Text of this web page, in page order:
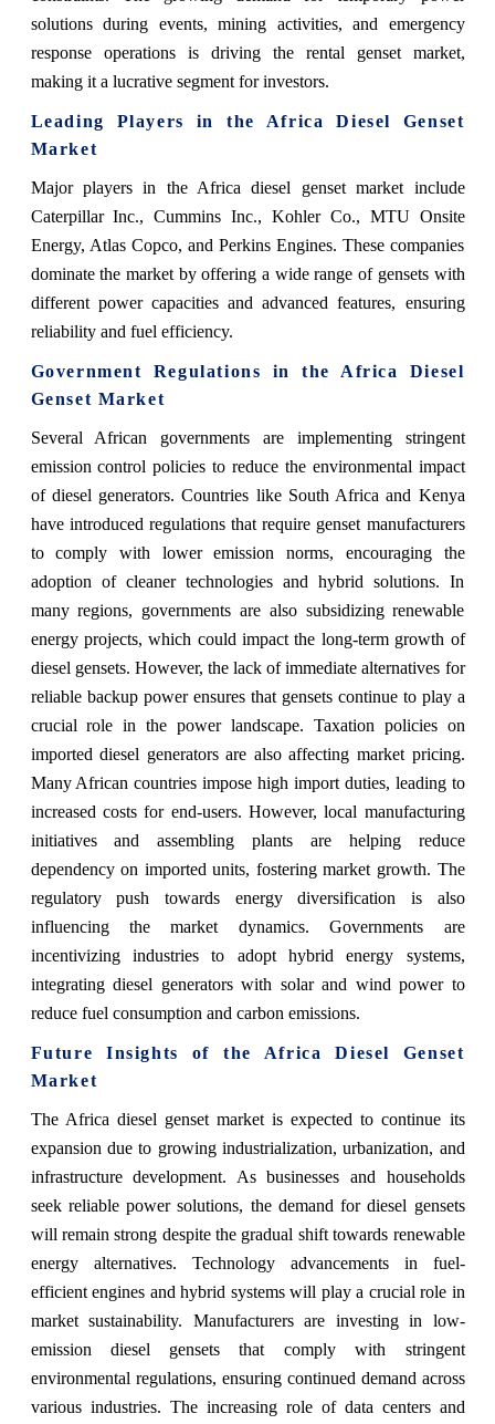
solutions during events, mining activities, and emergency
response operations is driving the rental genset market,
making it a lucrative segment for investors.
Leading Players in the Africa Diesel Genset
Market
Major players in the Africa diesel genset market include
Caterpillar Inc., Cummins Inc., Kohler Co., MTU Onsite
Energy, Atlas Copco, and Perkins Engines. These companies
dominate the market by offering a wide range of gensets with
different power capacities and advanced features, ensuring
reliability and fuel efficiency.
Government Regulations in the Africa Diesel
Genset Market
Several African governments are implementing stringent
emission control policies to reduce the environmental impact
of diesel generators. Countries like South Africa and Kenya
have introduced regulations that require genset manufacturers
to comply with lower emission norms, encouraging the
adoption of cleaner technologies and hybrid solutions. In
many regions, governments are also subsidizing renewable
energy projects, which could impact the long-term growth of
diesel gensets. However, the lack of immediate alternatives for
reliable backup power ensures that gensets continue to play a
crucial role in the power landscape. Taxation policies on
imported diesel generators are also affecting market pricing.
Many African countries impose high import duties, leading to
increased costs for end-users. However, local manufacturing
initiatives and assembling plants are helping reduce
dependency on imported units, fostering market growth. The
regulatory push towards energy diversification is also
influencing the market dynamics. Governments are
incentivizing industries to adopt hybrid energy systems,
integrating diesel generators with solar and wind power to
reduce fuel consumption and carbon emissions.
Future Insights of the Africa Diesel Genset
Market
The Africa diesel genset market is expected to continue its
expansion due to growing industrialization, urbanization, and
infrastructure development. As businesses and households
seek reliable power solutions, the demand for diesel gensets
will remain strong despite the gradual shift towards renewable
energy alternatives. Technology advancements in fuel-
efficient engines and hybrid systems will play a crucial role in
market sustainability. Manufacturers are investing in low-
emission diesel gensets that comply with stringent
environmental regulations, ensuring continued demand across
various industries. The increasing role of data centers and